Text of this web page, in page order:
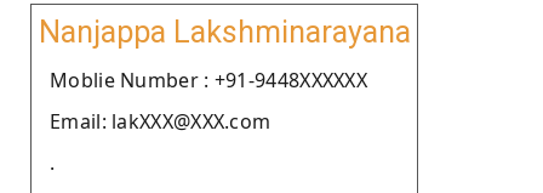
Nanjappa Lakshminarayana
Moblie Number : +91-9448XXXXXX
Email: lakXXX@XXX.com
.